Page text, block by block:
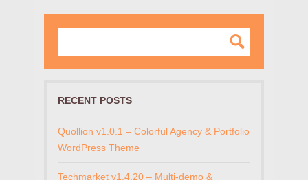
RECENT POSTS
Quollion v1.0.1 – Colorful Agency & Portfolio
WordPress Theme
Techmarket v1.4.20 – Multi-demo &